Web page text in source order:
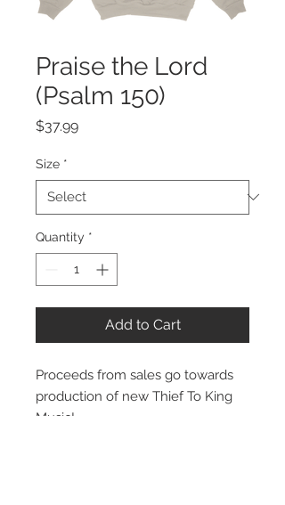
Praise the Lord
(Psalm 150)
$37.99Price
Size *
Quantity *
Add to Cart
Proceeds from sales go towards
production of new Thief To King
Music!